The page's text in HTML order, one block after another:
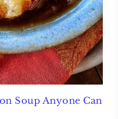
Soup Anyone Can